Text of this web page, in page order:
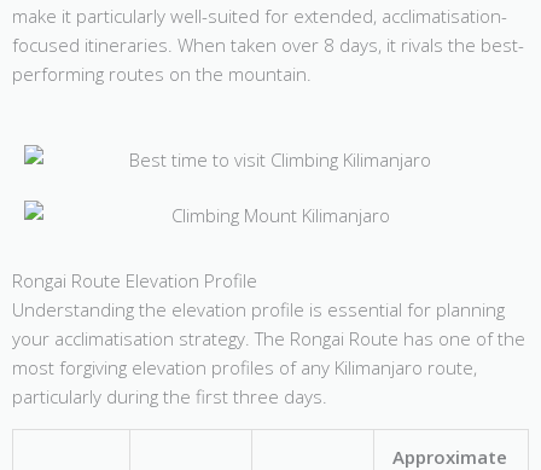
make it particularly well-suited for extended, acclimatisation-
focused itineraries. When taken over 8 days, it rivals the best-
performing routes on the mountain.
Rongai Route Elevation Profile
Understanding the elevation profile is essential for planning
your acclimatisation strategy. The Rongai Route has one of the
most forgiving elevation profiles of any Kilimanjaro route,
particularly during the first three days.
Approximate